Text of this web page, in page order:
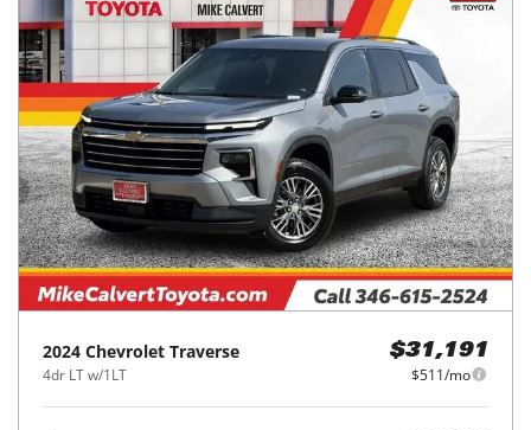
2024 Chevrolet Traverse
4dr LT w/1LT
$31,191
$511/mo